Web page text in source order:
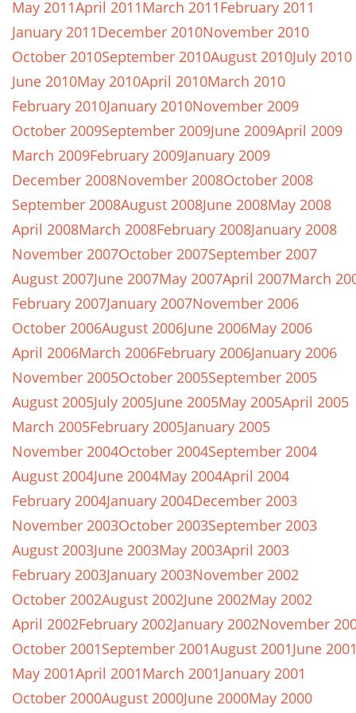
May 2011April 2011March 2011February 2011
January 2011December 2010November 2010
October 2010September 2010August 2010July 2010
June 2010May 2010April 2010March 2010
February 2010January 2010November 2009
October 2009September 2009June 2009April 2009
March 2009February 2009January 2009
December 2008November 2008October 2008
September 2008August 2008June 2008May 2008
April 2008March 2008February 2008January 2008
November 2007October 2007September 2007
August 2007June 2007May 2007April 2007March
February 2007January 2007November 2006
October 2006August 2006June 2006May 2006
April 2006March 2006February 2006January 2006
November 2005October 2005September 2005
August 2005July 2005June 2005May 2005April 2005
March 2005February 2005January 2005
November 2004October 2004September 2004
August 2004June 2004May 2004April 2004
February 2004January 2004December 2003
November 2003October 2003September 2003
August 2003June 2003May 2003April 2003
February 2003January 2003November 2002
October 2002August 2002June 2002May 2002
April 2002February 2002January 2002November
October 2001September 2001August 2001June
May 2001April 2001March 2001January 2001
October 2000August 2000June 2000May 2000